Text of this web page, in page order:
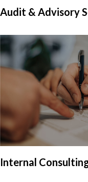
Audit & Advisory
Internal